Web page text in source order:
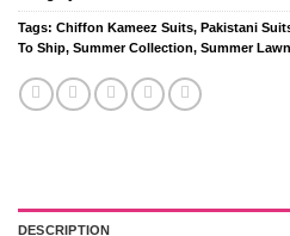
Tags: Chiffon Kameez Suits, Pakistani
To Ship, Summer Collection, Summer Lawn
DESCRIPTION